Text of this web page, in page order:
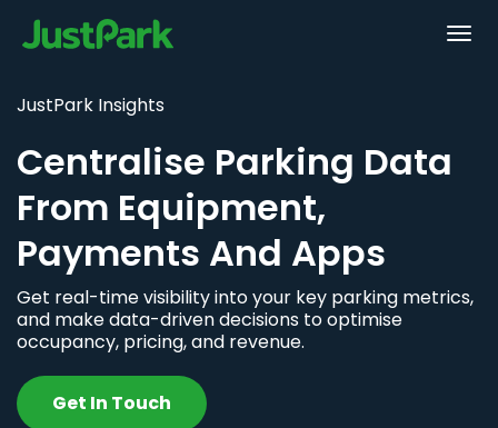
JustPark Insights
Centralise Parking Data
From Equipment,
Payments And Apps
Get real-time visibility into your key parking metrics,
and make data-driven decisions to optimise
occupancy, pricing, and revenue.
Get In Touch